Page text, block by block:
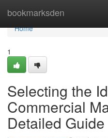
bookmarksden
Home
Home
1
Selecting the
Commercial
Detailed Guide